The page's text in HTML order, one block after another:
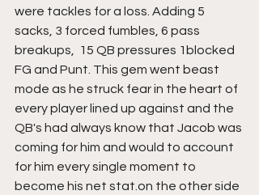
were tackles for a loss. Adding 5
sacks, 3 forced fumbles, 6 pass
breakups,  15 QB pressures 1blocked
FG and Punt. This gem went beast
mode as he struck fear in the heart of
every player lined up against and the
QB's had always know that Jacob was
coming for him and would to account
for him every single moment to
become his net stat.on the other side